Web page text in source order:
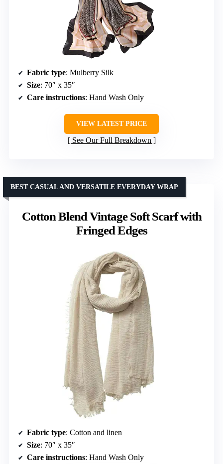
Fabric type: Mulberry Silk
Size: 70″ x 35″
Care instructions: Hand Wash Only
VIEW LATEST PRICE
See Our Full Breakdown
Cotton Blend Vintage Soft Scarf with
Fringed Edges
BEST CASUAL AND VERSATILE EVERYDAY WRAP
Fabric type: Cotton and linen
Size: 70″ x 35″
Care instructions: Hand Wash Only